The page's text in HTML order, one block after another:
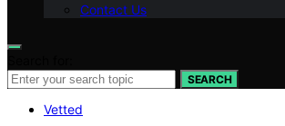
Contact Us
SEARCH
Vetted